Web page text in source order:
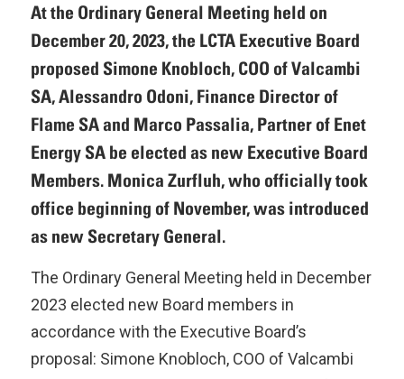
At the Ordinary General Meeting held on
December 20, 2023, the LCTA Executive Board
proposed Simone Knobloch, COO of Valcambi
SA, Alessandro Odoni, Finance Director of
Flame SA and Marco Passalia, Partner of Enet
Energy SA be elected as new Executive Board
Members. Monica Zurfluh, who officially took
office beginning of November, was introduced
as new Secretary General.
The Ordinary General Meeting held in December
2023 elected new Board members in
accordance with the Executive Board’s
proposal: Simone Knobloch, COO of Valcambi